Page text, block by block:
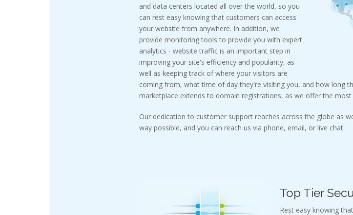
and data centers located all over the world, so you
can rest easy knowing that customers can access
your website from anywhere. In addition, we
provide monitoring tools to provide you with expert
analytics - website traffic is an important step in
improving your site's efficiency and popularity, as
well as keeping track of where your visitors are
coming from, what time of day they're visiting you, and how long
marketplace extends to domain registrations, as we offer the
Our dedication to customer support reaches across the globe as
way possible, and you can reach us via phone, email, or live chat.
Top Tier
Rest easy knowing